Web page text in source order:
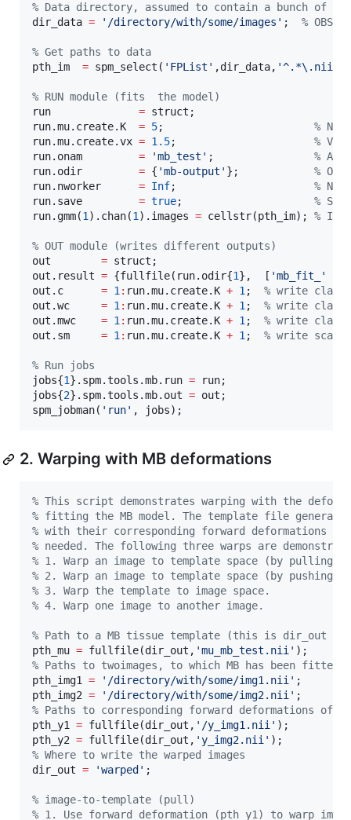
% Data directory, assumed to contain a bunch of
dir_data = ' /directory/with/some/images ' ; %
% Get paths to data
pth_im = spm_select( ' FPList ' ,dir_data, '^.*\.nii$
% RUN module (fits  the model)
run = struct ;
run.mu.create.K = 5; %
run.mu.create.vx = 1.5; %
run.onam = 'mb_test ' ; % A
run.odir = { 'mb-output ' }; %
run.nworker = Inf; %
run.save = true; %
run.gmm(1).chan(1).images = cellstr(pth_im); %
% OUT module (writes different outputs)
out = struct ;
out.result = {fullfile(run.odir{1},  [ 'mb_fit_ '
out.c = 1: run.mu.create.K + 1; % write
out.wc = 1: run.mu.create.K + 1; % write
out.mwc = 1: run.mu.create.K + 1; % write
out.sm = 1: run.mu.create.K + 1; % write scalar
% Run jobs
jobs{1}.spm.tools.mb.run = run;
jobs{2}.spm.tools.mb.out = out ;
spm_jobman( ' run' , jobs);
2. Warping with MB deformations
% This script demonstrates warping with the
% fitting the MB model. The template file
% with their corresponding forward deformations
% needed. The following three warps are
% 1. Warp an image to template space (by pulling).
% 2. Warp an image to template space (by pushing).
% 3. Warp the template to image space.
% 4. Warp one image to another image.
% Path to a MB tissue template (this is dir_out in
pth_mu = fullfile(dir_out , 'mu_mb_test.nii'
% Paths to twoimages, to which MB has been fitted
pth_img1 = ' /directory/with/some/img1.nii' ;
pth_img2 = ' /directory/with/some/img2.nii'
% Paths to corresponding forward deformations of
pth_y1 = fullfile(dir_out , ' /y_img1.nii' );
pth_y2 = fullfile(dir_out , 'y_img2.nii'
% Where to write the warped images
dir_out = 'warped ' ;
% image-to-template (pull)
% 1. Use forward deformation (pth_y1) to warp